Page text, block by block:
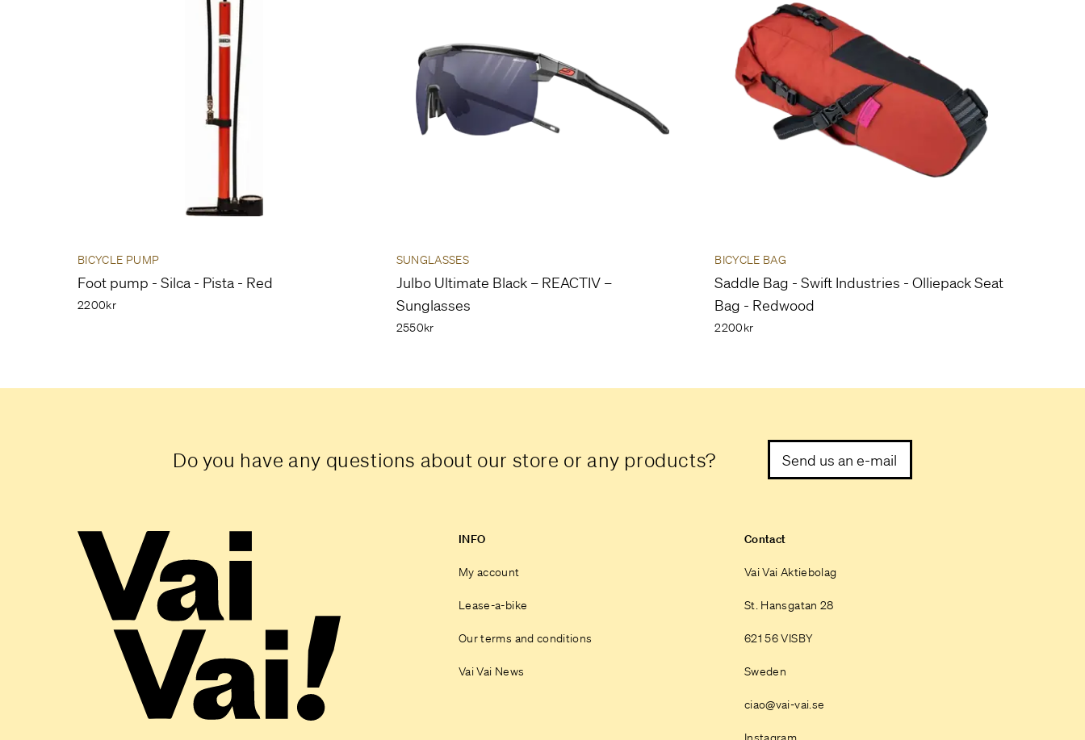
BICYCLE PUMP
Foot pump - Silca - Pista - Red
2200kr
SUNGLASSES
Julbo Ultimate Black – REACTIV –
Sunglasses
2550kr
BICYCLE BAG
Saddle Bag - Swift Industries - Olliepack Seat
Bag - Redwood
2200kr
Do you have any questions about our store or any products? Send us an e-mail
INFO
My account
Lease-a-bike
Our terms and conditions
Vai Vai News
Contact
Vai Vai Aktiebolag
St. Hansgatan 28
621 56 VISBY
Sweden
ciao@vai-vai.se